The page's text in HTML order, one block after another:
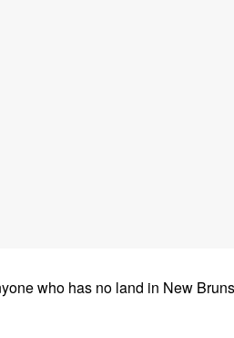
who has no land in New